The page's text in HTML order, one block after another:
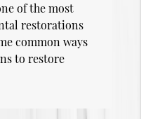
of the most
restorations
common ways
to restore